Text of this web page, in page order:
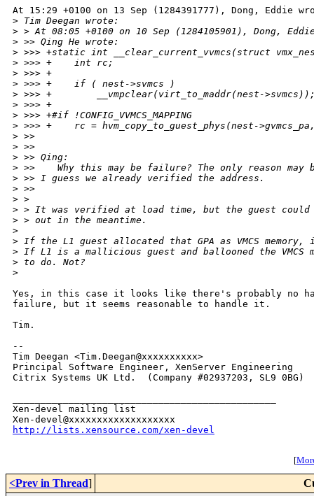
At 15:29 +0100 on 13 Sep (1284391777), Dong, Eddie
> Tim Deegan wrote:
> > At 08:05 +0100 on 10 Sep (1284105901), Dong,
> >> Qing He wrote:
> >>> +static int __clear_current_vvmcs(struct
> >>> +    int rc;
> >>> +
> >>> +    if ( nest->svmcs )
> >>> +        __vmpclear(virt_to_maddr(nest-
> >>> +
> >>> +#if !CONFIG_VVMCS_MAPPING
> >>> +    rc = hvm_copy_to_guest_phys(nest-
> >>
> >>
> >> Qing:
> >>    Why this may be failure? The only reason may
> >> I guess we already verified the address.
> >>
> >
> > It was verified at load time, but the guest could
> > out in the meantime.
>
> If the L1 guest allocated that GPA as VMCS
> If L1 is a mallicious guest and ballooned the
> to do. Not?
>
Yes, in this case it looks like there's probably no
failure, but it seems reasonable to handle it.
Tim.
--
Tim Deegan <Tim.Deegan@xxxxxxxxxx>
Principal Software Engineer, XenServer Engineering
Citrix Systems UK Ltd.  (Company #02937203, SL9 0BG)
Xen-devel mailing list
http://lists.xensource.com/xen-devel
[
<Prev in Thread]